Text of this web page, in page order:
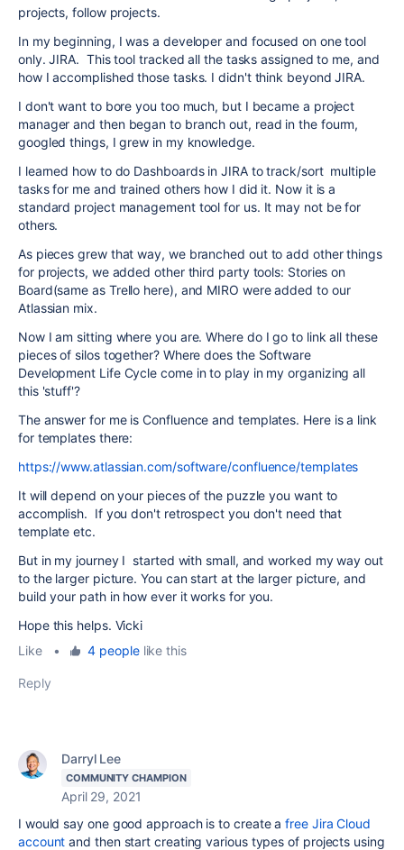
projects, follow projects.
In my beginning, I was a developer and focused on one tool
only. JIRA. This tool tracked all the tasks assigned to me, and
how I accomplished those tasks. I didn't think beyond JIRA.
I don't want to bore you too much, but I became a project
manager and then began to branch out, read in the fourm,
googled things, I grew in my knowledge.
I learned how to do Dashboards in JIRA to track/sort multiple
tasks for me and trained others how I did it. Now it is a
standard project management tool for us. It may not be for
others.
As pieces grew that way, we branched out to add other things
for projects, we added other third party tools: Stories on
Board(same as Trello here), and MIRO were added to our
Atlassian mix.
Now I am sitting where you are. Where do I go to link all these
pieces of silos together? Where does the Software
Development Life Cycle come in to play in my organizing all
this 'stuff'?
The answer for me is Confluence and templates. Here is a link
for templates there:
https://www.atlassian.com/software/confluence/templates
It will depend on your pieces of the puzzle you want to
accomplish. If you don't retrospect you don't need that
template etc.
But in my journey I started with small, and worked my way out
to the larger picture. You can start at the larger picture, and
build your path in how ever it works for you.
Hope this helps. Vicki
Like
• 4 peoplelike this
Reply
Darryl Lee
COMMUNITY CHAMPION
April 29, 2021
I would say one good approach is to create afree Jira Cloud
account and then start creating various types of projects using